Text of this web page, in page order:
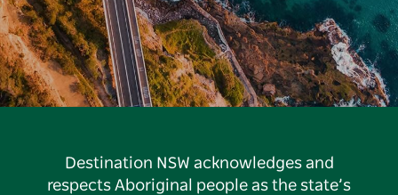
Destination NSW acknowledges and
respects Aboriginal people as the state’s